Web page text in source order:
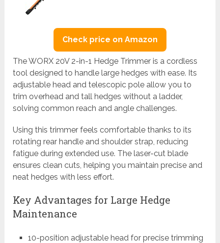
Check price on Amazon
The WORX 20V 2-in-1 Hedge Trimmer is a cordless
tool designed to handle large hedges with ease. Its
adjustable head and telescopic pole allow you to
trim overhead and tall hedges without a ladder,
solving common reach and angle challenges.
Using this trimmer feels comfortable thanks to its
rotating rear handle and shoulder strap, reducing
fatigue during extended use. The laser-cut blade
ensures clean cuts, helping you maintain precise and
neat hedges with less effort.
Key Advantages for Large Hedge
Maintenance
10-position adjustable head for precise trimming